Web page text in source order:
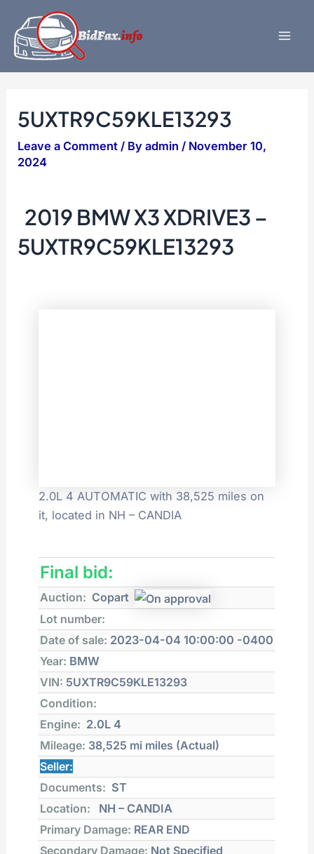
content
5UXTR9C59KLE13293
Leave a Comment / Byadmin/ November 10,
2024
2019 BMW X3 XDRIVE3 –
5UXTR9C59KLE13293
2.0L 4 AUTOMATIC with 38,525 miles on
it, located in NH – CANDIA
Final bid:
Auction: Copart
Lot number:
Date of sale: 2023-04-04 10:00:00 -0400
Year: BMW
VIN: 5UXTR9C59KLE13293
Condition:
Engine: 2.0L 4
Mileage: 38,525 mi miles (Actual)
Seller:
Documents: ST
Location:
NH – CANDIA
Primary Damage: REAR END
Secondary Damage: Not Specified